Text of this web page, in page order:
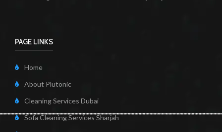
PAGE LINKS
Home
About Plutonic
Cleaning Services Dubai
Sofa Cleaning Services Sharjah